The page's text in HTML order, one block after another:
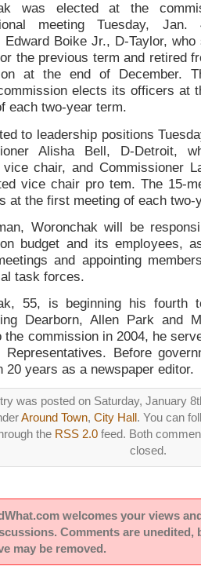
was elected at the
meeting Tuesday,
Edward Boike Jr., D-Taylor, who
the previous term and retired
at the end of December.
elects its officers at
each two-year term.
to leadership positions
Alisha Bell, D-Detroit,
chair, and Commissioner
vice chair pro tem. The 15-
at the first meeting of each two-
Woronchak will be
budget and its employees,
and appointing
task forces.
55, is beginning his fourth
Dearborn, Allen Park and
the commission in 2004, he
Representatives. Before
20 years as a newspaper editor.
was posted on Saturday, January
Around Town, City Hall. You can
the RSS 2.0 feed. Both
closed.
welcomes your views
Comments are unedited,
may be removed.